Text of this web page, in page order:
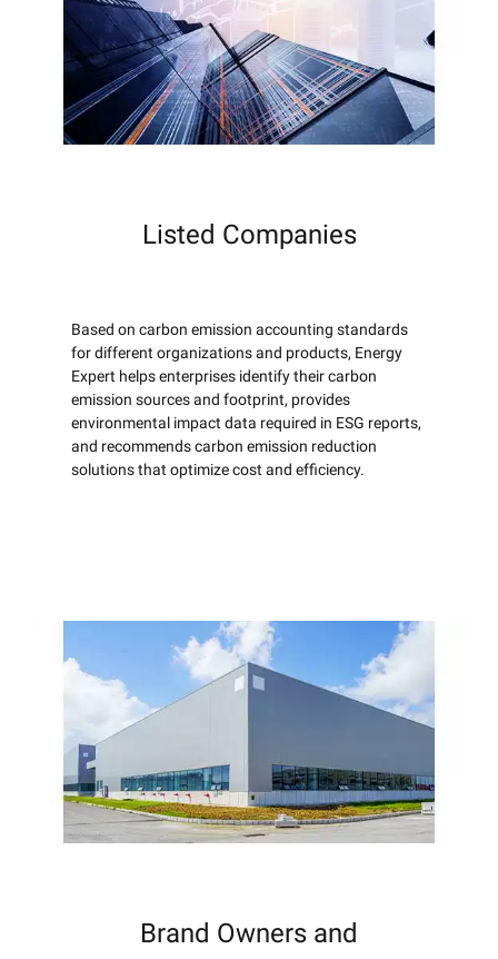
Listed Companies
Based on carbon emission accounting standards
for different organizations and products, Energy
Expert helps enterprises identify their carbon
emission sources and footprint, provides
environmental impact data required in ESG reports,
and recommends carbon emission reduction
solutions that optimize cost and efficiency.
Brand Owners and